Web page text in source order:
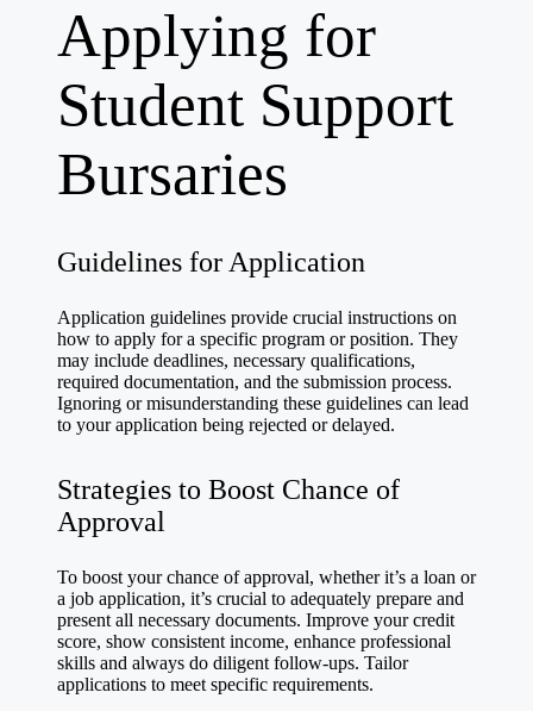
Applying for
Student Support
Bursaries
Guidelines for Application
Application guidelines provide crucial instructions on
how to apply for a specific program or position. They
may include deadlines, necessary qualifications,
required documentation, and the submission process.
Ignoring or misunderstanding these guidelines can lead
to your application being rejected or delayed.
Strategies to Boost Chance of
Approval
To boost your chance of approval, whether it’s a loan or
a job application, it’s crucial to adequately prepare and
present all necessary documents. Improve your credit
score, show consistent income, enhance professional
skills and always do diligent follow-ups. Tailor
applications to meet specific requirements.